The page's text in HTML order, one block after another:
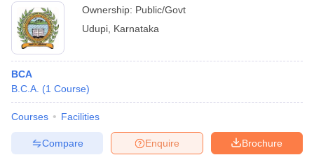
Ownership: Public/Govt
Udupi Karnataka
BCA
B.C.A. (1 Course)
Courses Facilities
Brochure
Enquire
Compare